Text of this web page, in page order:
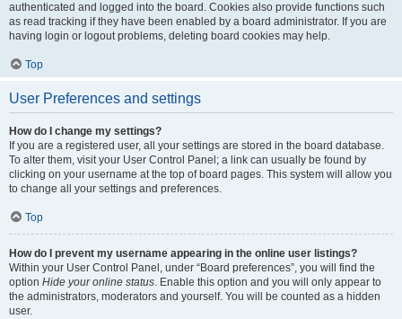
authenticated and logged into the board. Cookies also provide functions such
as read tracking if they have been enabled by a board administrator. If you are
having login or logout problems, deleting board cookies may help.
Top
User Preferences and settings
How do I change my settings?
If you are a registered user, all your settings are stored in the board database.
To alter them, visit your User Control Panel; a link can usually be found by
clicking on your username at the top of board pages. This system will allow you
to change all your settings and preferences.
Top
How do I prevent my username appearing in the online user listings?
Within your User Control Panel, under “Board preferences”, you will find the
option Hide your online status. Enable this option and you will only appear to
the administrators, moderators and yourself. You will be counted as a hidden
user.